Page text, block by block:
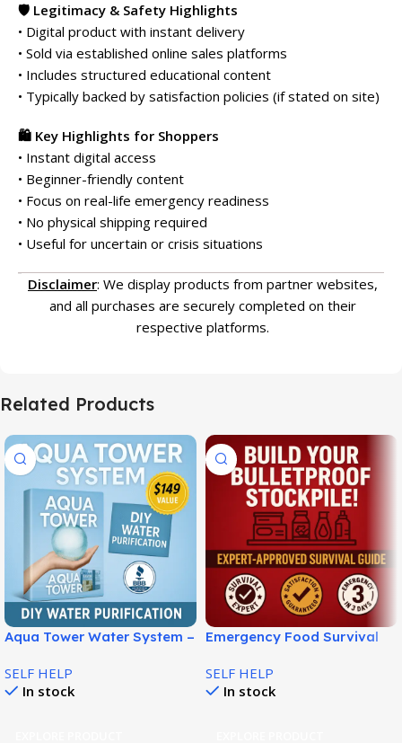
🛡️ Legitimacy & Safety Highlights
• Digital product with instant delivery
• Sold via established online sales platforms
• Includes structured educational content
• Typically backed by satisfaction policies (if stated on site)
🛍️ Key Highlights for Shoppers
• Instant digital access
• Beginner-friendly content
• Focus on real-life emergency readiness
• No physical shipping required
• Useful for uncertain or crisis situations
Disclaimer: We display products from partner websites,
and all purchases are securely completed on their
respective platforms.
Related Products
Aqua Tower Water System –
Air!
SELF HELP
In stock
Emergency Food Survival
Preparedness!
SELF HELP
In stock